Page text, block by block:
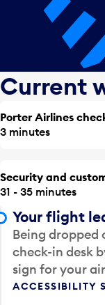
Current
Porter Airlines
3 minutes
Security and
31 - 35 minutes
Your flight
Being dropped
check-in desk
sign for your
ACCESSIBILITY